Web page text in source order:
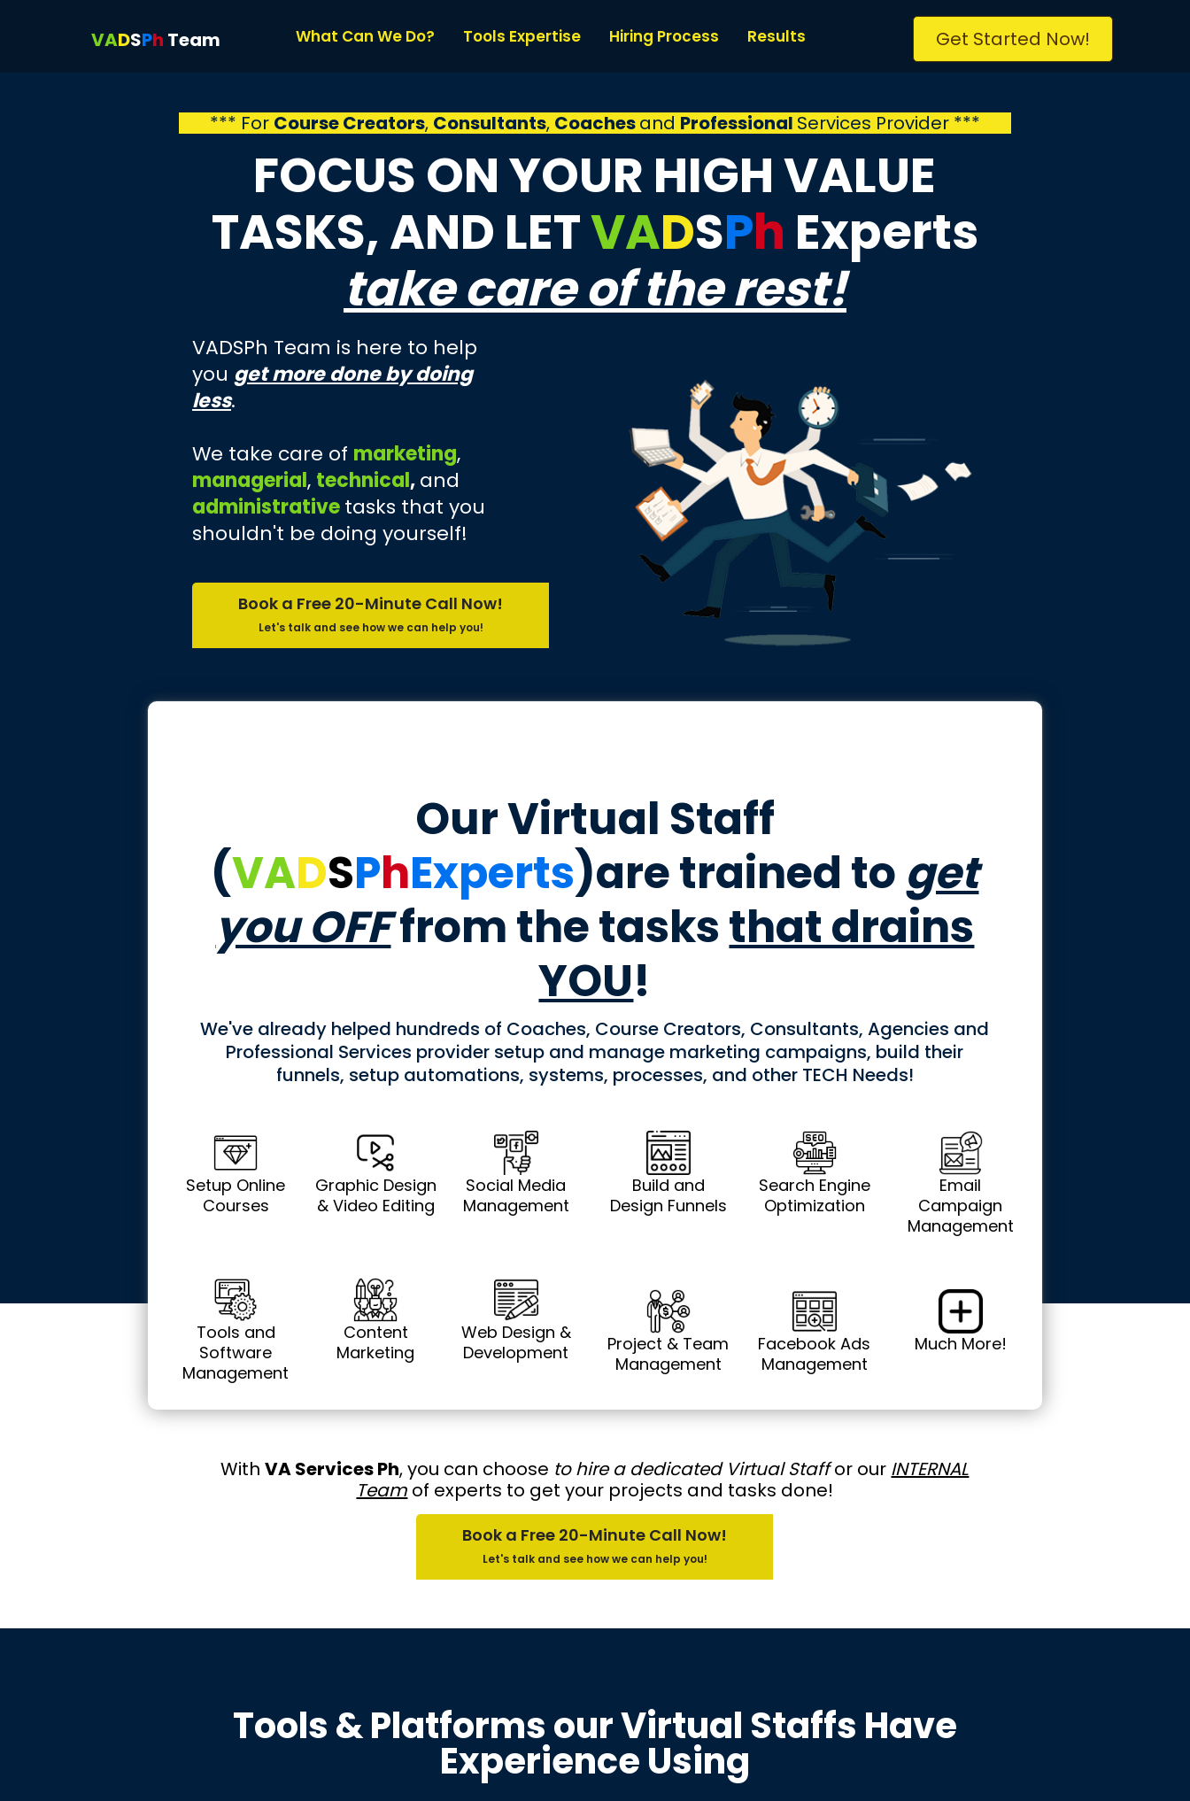
VADSPh Team What Can We Do? Tools Expertise Hiring Process Results Get Started Now!
*** For Course Creators, Consultants, Coachesand Professional Services Provider ***
FOCUS ON YOUR HIGH VALUE
TASKS, AND LETVADSPh Experts
take care of the rest!
VADSPh Team is here to help
you get more done by doing
less.
We take care of marketing,
managerial, technical,and
administrativetasks that you
shouldn't be doing yourself!
Book a Free 20-Minute Call Now!
Let's talk and see how we can help you!
Our Virtual Staff
(VADSPhExperts)are trained toget
you OFFfrom the tasksthat drains
YOU!
We've already helped hundreds of Coaches, Course Creators, Consultants, Agencies and
Professional Services provider setup and manage marketing campaigns, build their
funnels, setup automations, systems, processes, and other TECH Needs!
Setup Online
Courses
Graphic Design
& Video Editing
Social Media
Management
Tools and
Software
Management
Content
Marketing
Web Design &
Development
Build and
Design Funnels
Search Engine
Optimization
Email
Campaign
Management
Project & Team
Management
Facebook Ads
Management
Much More!
WithVA Services Ph, you can choose to hire a dedicated Virtual Staffor our INTERNAL
Team of experts to get your projects and tasks done!
Book a Free 20-Minute Call Now!
Let's talk and see how we can help you!
Tools & Platforms our Virtual Staffs Have
Experience Using